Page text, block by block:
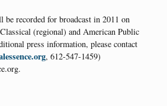
be recorded for broadcast in 2011 on
(regional) and American Public
press information, please contact
, 612-547-1459)